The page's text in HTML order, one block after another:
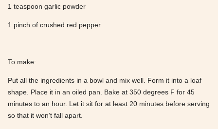
1 teaspoon garlic powder
1 pinch of crushed red pepper
To make:
Put all the ingredients in a bowl and mix well. Form it into a loaf
shape. Place it in an oiled pan. Bake at 350 degrees F for 45
minutes to an hour. Let it sit for at least 20 minutes before serving
so that it won’t fall apart.